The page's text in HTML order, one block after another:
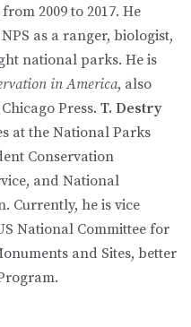
2009 to 2017. He
as a ranger, biologist,
national parks. He is
in America, also
Press. T. Destry
at the National Parks
Conservation
and National
Currently, he is vice
National Committee for
and Sites, better